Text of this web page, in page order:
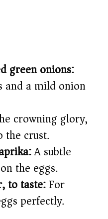
green onions:
and a mild onion
crowning glory,
the crust.
A subtle
the eggs.
to taste:For
perfectly.